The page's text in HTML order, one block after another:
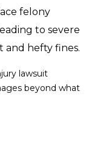
felony
to severe
and hefty fines.
lawsuit
beyond what